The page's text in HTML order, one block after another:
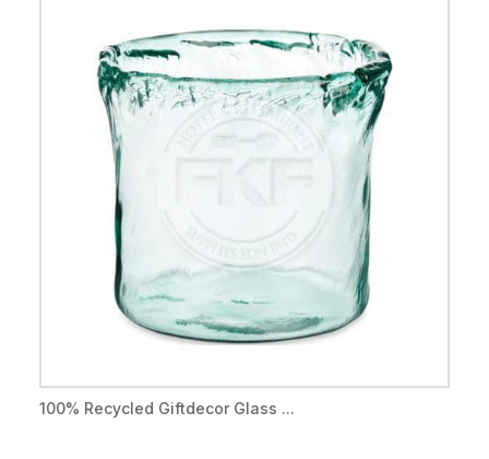
100% Recycled Giftdecor Glass ...